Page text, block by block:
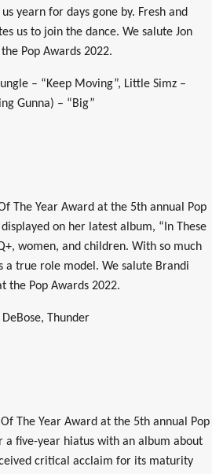
yearn for days gone by. Fresh and
us to join the dance. We salute Jon
Pop Awards 2022.
– “Keep Moving”, Little Simz –
Gunna) – “Big”
The Year Award at the 5th annual Pop
on her latest album, “In These
women, and children. With so much
true role model. We salute Brandi
the Pop Awards 2022.
Thunder
The Year Award at the 5th annual Pop
five-year hiatus with an album about
critical acclaim for its maturity